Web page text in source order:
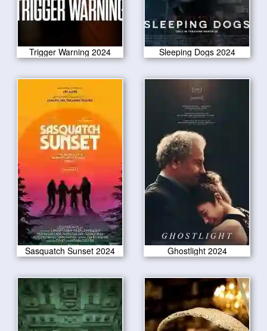
Trigger Warning 2024 Sleeping Dogs 2024
Sasquatch Sunset 2024 Ghostlight 2024